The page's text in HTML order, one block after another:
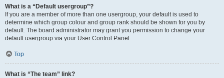
What is a “Default usergroup”?
If you are a member of more than one usergroup, your default is used to
determine which group colour and group rank should be shown for you by
default. The board administrator may grant you permission to change your
default usergroup via your User Control Panel.
Top
What is “The team” link?